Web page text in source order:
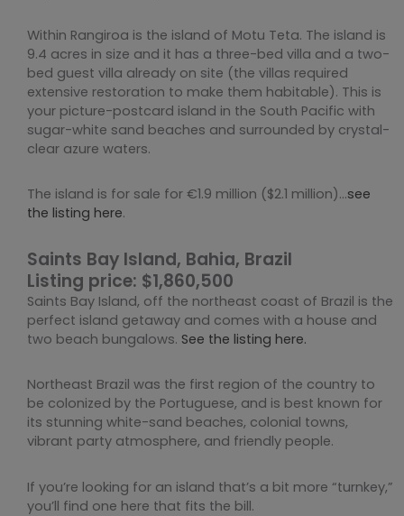
Within Rangiroa is the island of Motu Teta. The island is
9.4 acres in size and it has a three-bed villa and a two-
bed guest villa already on site (the villas required
extensive restoration to make them habitable). This is
your picture-postcard island in the South Pacific with
sugar-white sand beaches and surrounded by crystal-
clear azure waters.
The island is for sale for €1.9 million ($2.1 million)…see
the listing here.
Saints Bay Island, Bahia, Brazil
Listing price: $1,860,500
Saints Bay Island, off the northeast coast of Brazil is the
perfect island getaway and comes with a house and
two beach bungalows. See the listing here.
Northeast Brazil was the first region of the country to
be colonized by the Portuguese, and is best known for
its stunning white-sand beaches, colonial towns,
vibrant party atmosphere, and friendly people.
If you’re looking for an island that’s a bit more “turnkey,”
you’ll find one here that fits the bill.